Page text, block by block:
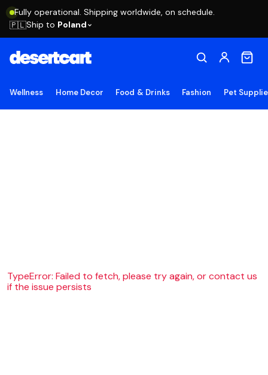
Fully operational. Shipping worldwide, on schedule.
🇵🇱Ship to Poland
Wellness Home Decor Food & Drinks Fashion Pet
TypeError: Failed to fetch, please try again, or contact us
if the issue persists